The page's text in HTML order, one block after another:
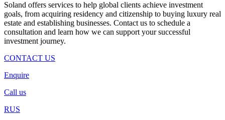
Soland offers services to help global clients achieve investment
goals, from acquiring residency and citizenship to buying luxury real
estate and establishing businesses. Contact us to schedule a
consultation and learn how we can support your successful
investment journey.
CONTACT US
Enquire
Call us
RUS